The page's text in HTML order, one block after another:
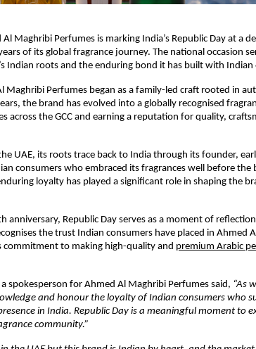
Al Maghribi Perfumes is marking India’s Republic Day at a
of its global fragrance journey. The national occasion
Indian roots and the enduring bond it has built with Indian
Maghribi Perfumes began as a family-led craft rooted in
the brand has evolved into a globally recognised
across the GCC and earning a reputation for quality,
UAE, its roots trace back to India through its founder,
consumers who embraced its fragrances well before the
loyalty has played a significant role in shaping the
anniversary, Republic Day serves as a moment of
the trust Indian consumers have placed in Ahmed
commitment to making high-quality and premium Arabic
spokesperson for Ahmed Al Maghribi Perfumes said, “As
and honour the loyalty of Indian consumers who
in India. Republic Day is a meaningful moment to
community.”